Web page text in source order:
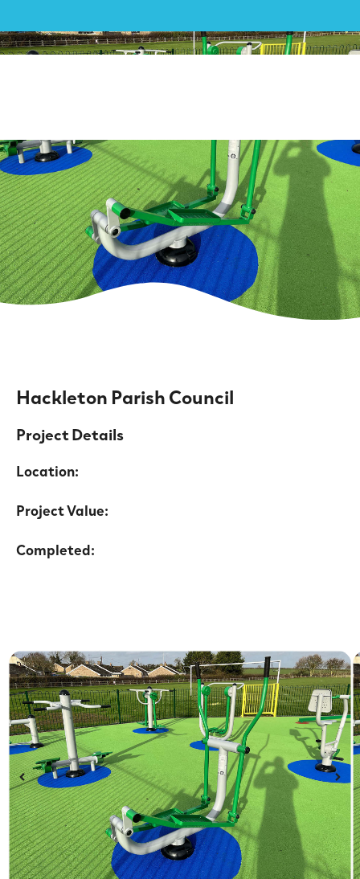
Hackleton Parish Council
Project Details
Location:
Project Value:
Completed: